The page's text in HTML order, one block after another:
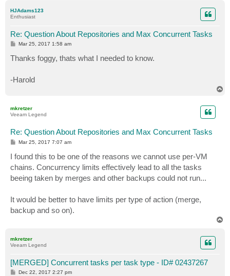
HJAdams123
Enthusiast
Re: Question About Repositories and Max Concurrent Tasks
P
s
t
Mar 25, 2017 1:58 am
Thanks foggy, thats what I needed to know.
-Harold
mkretzer
Veeam Legend
Re: Question About Repositories and Max Concurrent Tasks
P
s
t
Mar 25, 2017 7:07 am
I found this to be one of the reasons we cannot use per-VM
chains. Concurrency limits effectively lead to all the tasks
beeing taken by merges and other backups could not run...
It would be better to have limits per type of action (merge,
backup and so on).
mkretzer
Veeam Legend
[MERGED] Concurrent tasks per task type - ID# 02437267
PDec 22, 2017 2:27 pm